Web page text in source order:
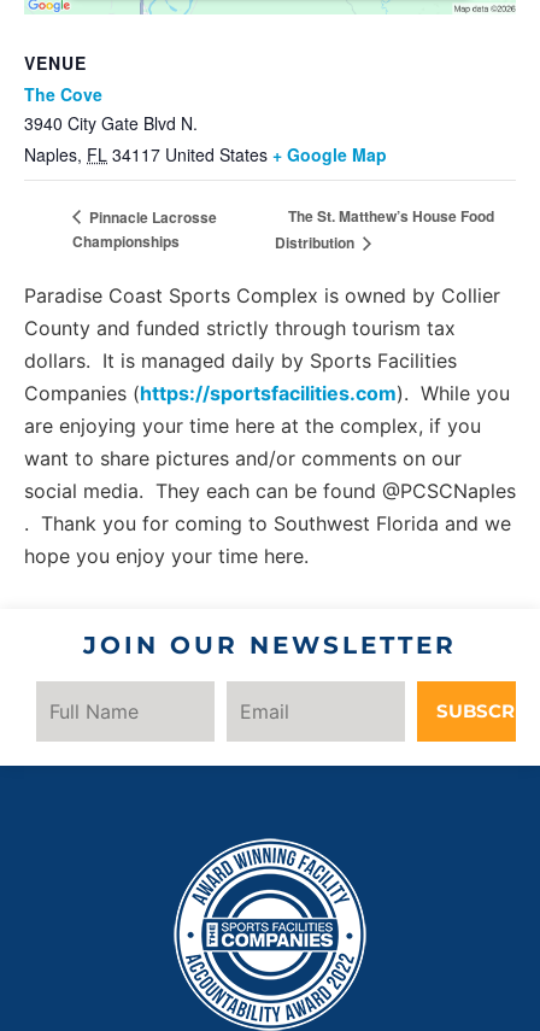
VENUE
The Cove
3940 City Gate Blvd N.
Naples, FL 34117 United States + Google Map
Management Platform
Pinnacle Lacrosse
Championships
The St. Matthew’s House Food
Distribution
Paradise Coast Sports Complex is owned by Collier
County and funded strictly through tourism tax
dollars. It is managed daily by Sports Facilities
Companies (https://sportsfacilities.com). While you
are enjoying your time here at the complex, if you
want to share pictures and/or comments on our
social media. They each can be found @PCSCNaples
. Thank you for coming to Southwest Florida and we
hope you enjoy your time here.
JOIN OUR NEWSLETTER